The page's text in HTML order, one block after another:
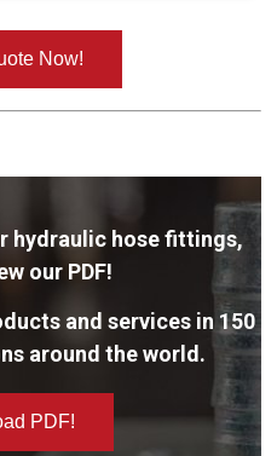
Now!
hydraulic hose fittings,
our PDF!
and services in 150
around the world.
PDF!